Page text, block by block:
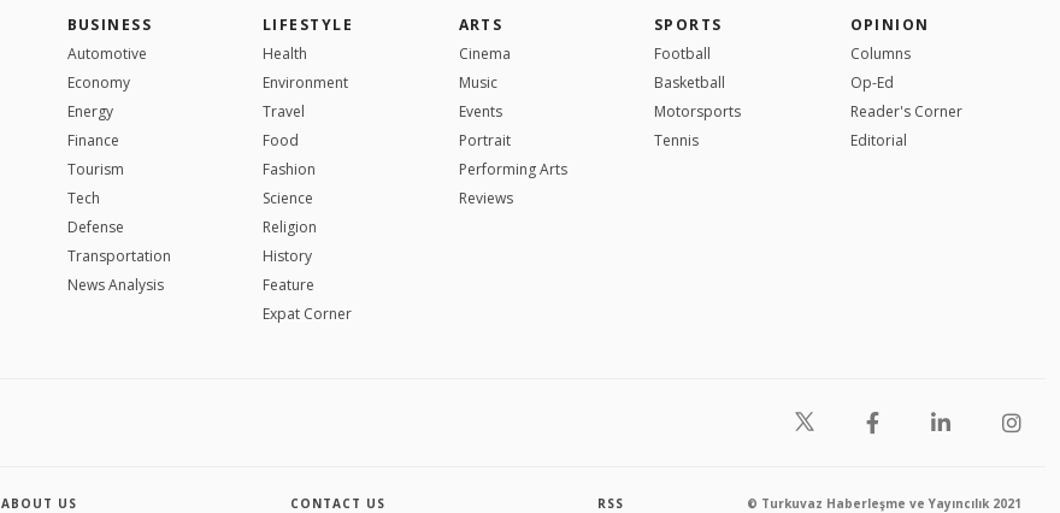
BUSINESS
Automotive
Economy
Energy
Finance
Tourism
Tech
Defense
Transportation
News Analysis
LIFESTYLE
Health
Environment
Travel
Food
Fashion
Science
Religion
History
Feature
Expat Corner
ARTS
Cinema
Music
Events
Portrait
Performing Arts
Reviews
SPORTS
Football
Basketball
Motorsports
Tennis
OPINION
Columns
Op-Ed
Reader's Corner
Editorial
ABOUT US CONTACT US RSS © Turkuvaz Haberleşme ve Yayıncılık 2021